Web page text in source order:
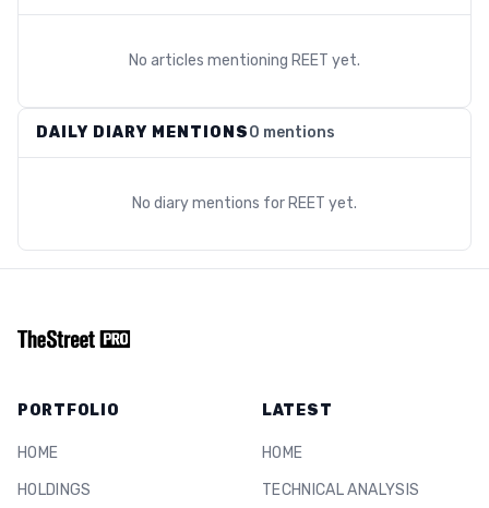
No articles mentioning REET yet.
DAILY DIARY MENTIONS0 mentions
No diary mentions for REET yet.
PORTFOLIO
HOME
HOLDINGS
LATEST
HOME
TECHNICAL ANALYSIS